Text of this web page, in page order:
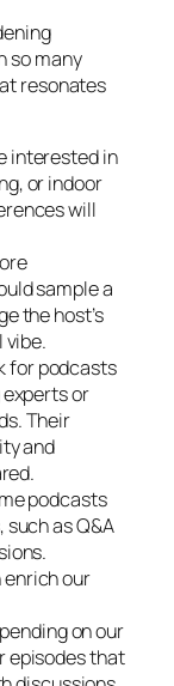
so many
resonates
interested in
or indoor
will
sample a
the host’s
vibe.
for podcasts
or
Their
and
podcasts
as Q&A
enrich our
on our
episodes that